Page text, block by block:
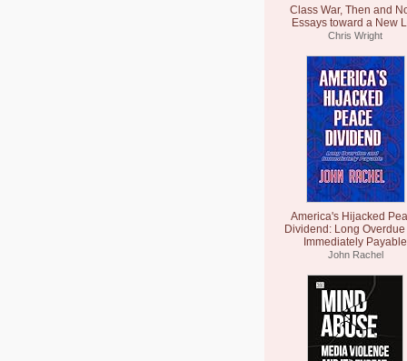
Class War, Then and
Essays toward a New
Chris Wright
America's Hijacked
Dividend: Long Overdue
Immediately Payable
John Rachel